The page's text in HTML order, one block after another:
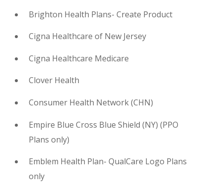
Brighton Health Plans- Create Product
Cigna Healthcare of New Jersey
Cigna Healthcare Medicare
Clover Health
Consumer Health Network (CHN)
Empire Blue Cross Blue Shield (NY) (PPO
Plans only)
Emblem Health Plan- QualCare Logo Plans
only